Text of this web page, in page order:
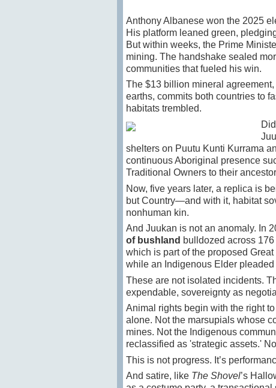
Anthony Albanese won the 2025
His platform leaned green,
But within weeks, the Prime
mining. The handshake sealed
communities that fueled his win.
The $13 billion mineral
earths, commits both countries to
habitats trembled.
shelters on Puutu Kunti Kurrama
continuous Aboriginal presence
Traditional Owners to their
Now, five years later, a replica is
but Country—and with it, habitat
nonhuman kin.
And Juukan is not an anomaly. In
of bushland bulldozed across
which is part of the proposed
while an Indigenous Elder
These are not isolated incidents.
expendable, sovereignty as
Animal rights begin with the right
alone. Not the marsupials whose
mines. Not the Indigenous
reclassified as 'strategic assets.'
This is not progress. It’s
And satire, like The Shovel’s